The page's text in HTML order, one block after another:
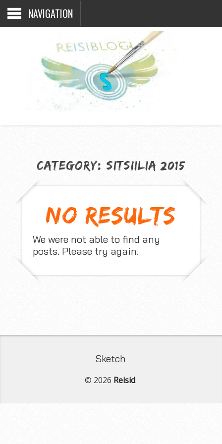
NAVIGATION
CATEGORY: SITSIILIA 2015
NO RESULTS
We were not able to find any
posts. Please try again.
Sketch
© 2026 Reisid.